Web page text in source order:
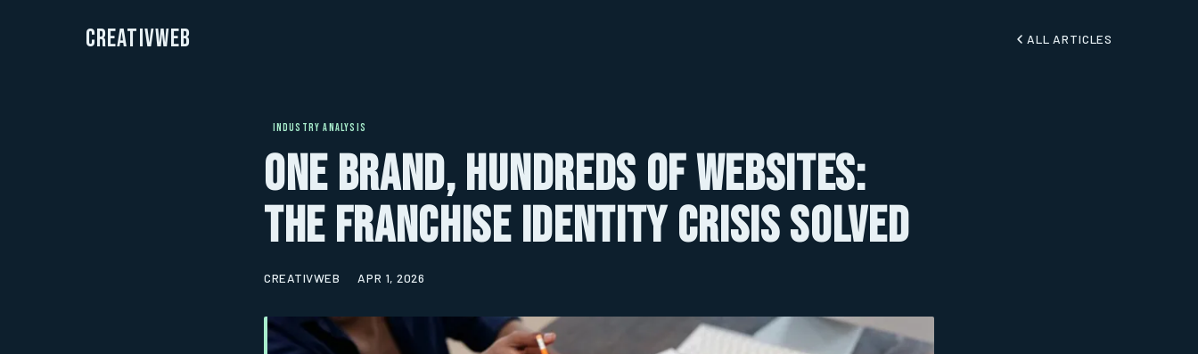
CreativWeb ALL ARTICLES
INDUSTRY ANALYSIS
One Brand, Hundreds of Websites:
The Franchise Identity Crisis Solved
CREATIVWEB APR 1, 2026